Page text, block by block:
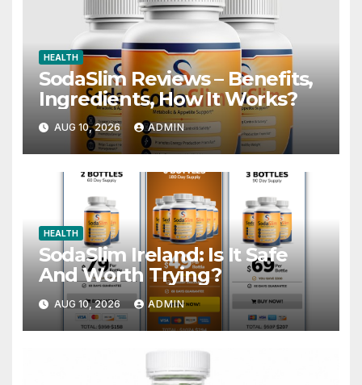
HEALTH
SodaSlim Reviews – Benefits,
Ingredients, How It Works?
AUG 10, 2026 ADMIN
HEALTH
SodaSlim Ireland: Is It Safe
And Worth Trying?
AUG 10, 2026 ADMIN